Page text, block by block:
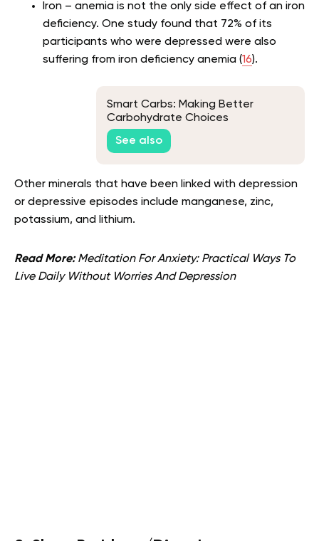
Iron – anemia is not the only side effect of an iron
deficiency. One study found that 72% of its
participants who were depressed were also
suffering from iron deficiency anemia (16).
Smart Carbs: Making Better
Carbohydrate Choices
See also
Other minerals that have been linked with depression
or depressive episodes include manganese, zinc,
potassium, and lithium.
Read More:Meditation For Anxiety: Practical Ways To
Live Daily Without Worries And Depression